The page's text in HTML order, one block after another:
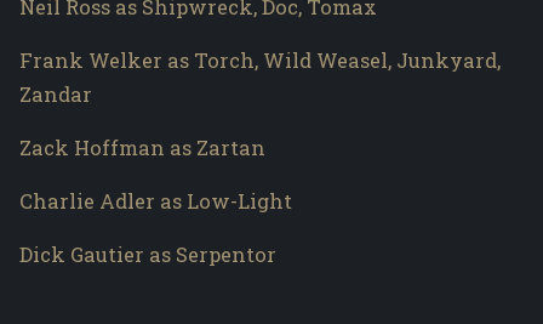
Neil Ross as Shipwreck, Doc, Tomax
Frank Welker as Torch, Wild Weasel, Junkyard,
Zandar
Zack Hoffman as Zartan
Charlie Adler as Low-Light
Dick Gautier as Serpentor